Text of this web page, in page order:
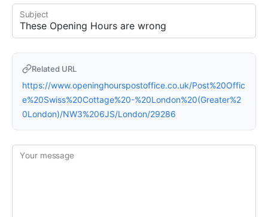
Subject
Related URL
https://www.openinghourspostoffice.co.uk/Post%20Offic
e%20Swiss%20Cottage%20-%20London%20(Greater%2
0London)/NW3%206JS/London/29286
Your message